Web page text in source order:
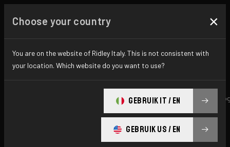
All news & updates
Promo History
Choose your country ×
You are on the website of Ridley Italy. This is not consistent with
your location. Which website do you want to use?
GEBRUIK IT / EN
GEBRUIK US / EN